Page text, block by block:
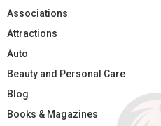
Associations
Attractions
Auto
Beauty and Personal Care
Blog
Books & Magazines